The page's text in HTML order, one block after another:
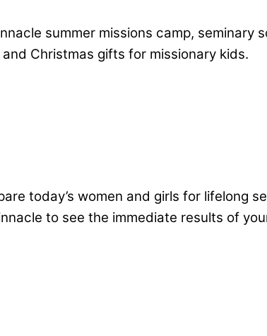
summer missions camp, seminary
Christmas gifts for missionary kids.
today’s women and girls for lifelong
to see the immediate results of